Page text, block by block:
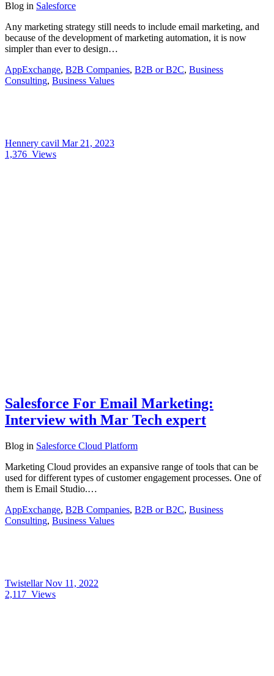
Blog in Salesforce
Any marketing strategy still needs to include email marketing, and
because of the development of marketing automation, it is now
simpler than ever to design…
AppExchange, B2B Companies, B2B or B2C, Business
Consulting, Business Values
Hennery cavil Mar 21, 2023
1,376 Views
Salesforce For Email Marketing:
Interview with Mar Tech expert
Blog in Salesforce Cloud Platform
Marketing Cloud provides an expansive range of tools that can be
used for different types of customer engagement processes. One of
them is Email Studio.…
AppExchange, B2B Companies, B2B or B2C, Business
Consulting, Business Values
TwistellarNov 11, 2022
2,117 Views